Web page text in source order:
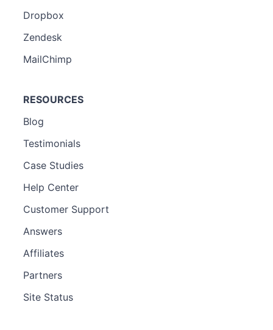
Dropbox
Zendesk
MailChimp
RESOURCES
Blog
Testimonials
Case Studies
Help Center
Customer Support
Answers
Affiliates
Partners
Site Status